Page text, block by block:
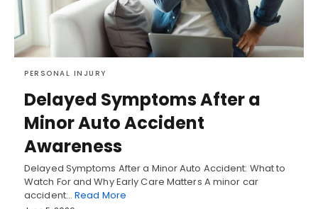
PERSONAL INJURY
Delayed Symptoms After a
Minor Auto Accident
Awareness
Delayed Symptoms After a Minor Auto Accident: What to
Watch For and Why Early Care Matters A minor car
accident… Read More